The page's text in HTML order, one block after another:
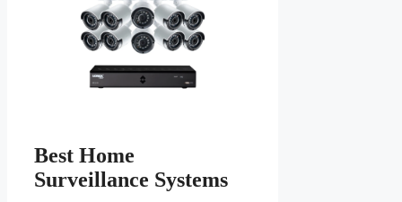
Best Home
Surveillance Systems